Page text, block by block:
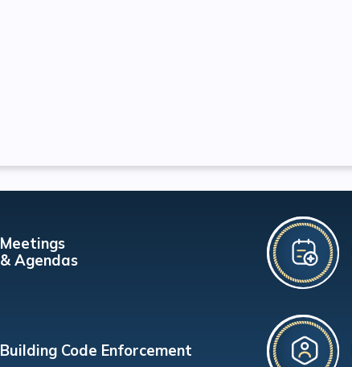
Meetings
& Agendas
Building Code Enforcement